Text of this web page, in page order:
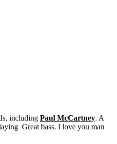
including Paul McCartney. A
Great bass. I love you man